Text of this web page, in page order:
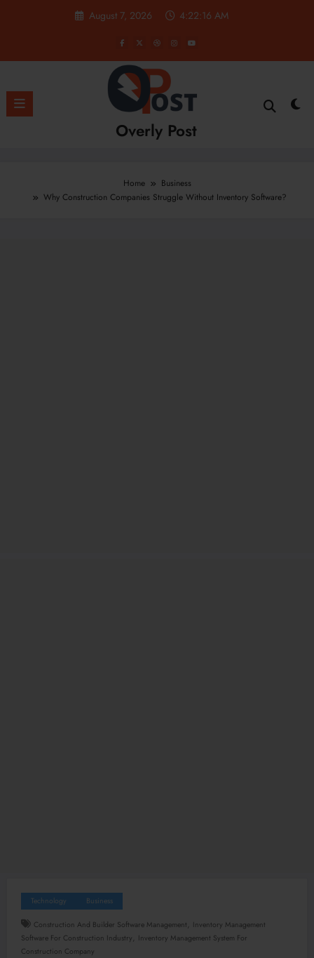
August 7, 2026 4:22:18 AM
Overly Post
Home
Business
Why Construction Companies Struggle Without Inventory Software?
Technology Business
Construction And Builder Software Management, Inventory Management
Software For Construction Industry, Inventory Management System For
Construction Company